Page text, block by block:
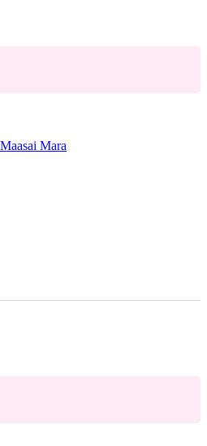
Mara